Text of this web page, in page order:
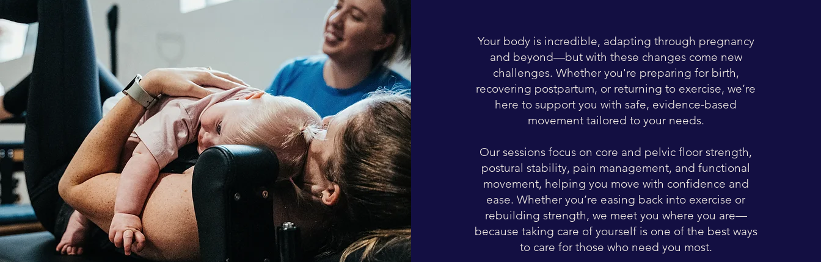
Your body is incredible, adapting through pregnancy
and beyond—but with these changes come new
challenges. Whether you're preparing for birth,
recovering postpartum, or returning to exercise, we’re
here to support you with safe, evidence-based
movement tailored to your needs.
Our sessions focus on core and pelvic floor strength,
postural stability, pain management, and functional
movement, helping you move with confidence and
ease. Whether you’re easing back into exercise or
rebuilding strength, we meet you where you are—
because taking care of yourself is one of the best ways
to care for those who need you most.